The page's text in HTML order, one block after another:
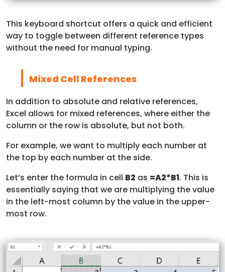
This keyboard shortcut offers a quick and efficient
way to toggle between different reference types
without the need for manual typing.
Mixed Cell References
In addition to absolute and relative references,
Excel allows for mixed references, where either the
column or the row is absolute, but not both.
For example, we want to multiply each number at
the top by each number at the side.
Let’s enter the formula in cell B2 as =A2*B1. This is
essentially saying that we are multiplying the value
in the left-most column by the value in the upper-
most row.